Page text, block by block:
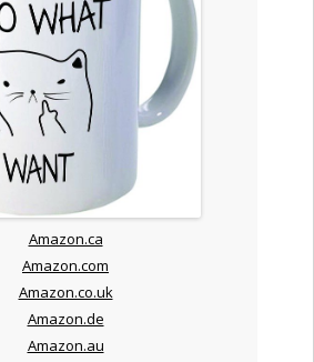
Amazon.ca
Amazon.com
Amazon.co.uk
Amazon.de
Amazon.au